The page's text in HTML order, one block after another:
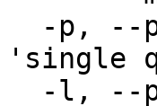
'single